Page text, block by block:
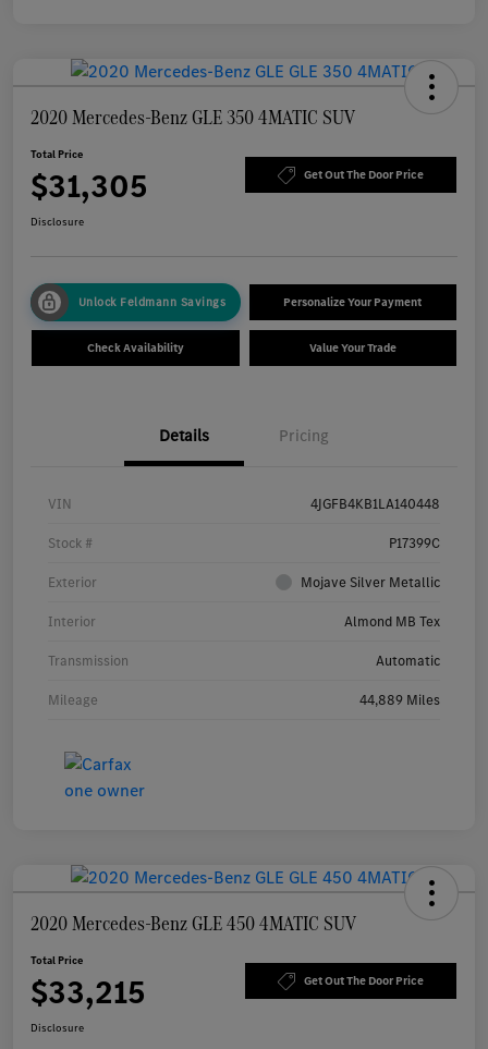
2020 Mercedes-Benz GLE 350 4MATIC SUV
Total Price
$31,305 Get Out The Door Price
Disclosure
Unlock Feldmann Savings Personalize Your Payment
Check Availability Value Your Trade
Details Pricing
VIN 4JGFB4KB1LA140448
Stock # P17399C
Exterior Mojave Silver Metallic
Interior Almond MB Tex
Transmission Automatic
Mileage 44,889 Miles
2020 Mercedes-Benz GLE 450 4MATIC SUV
Total Price
$33,215 Get Out The Door Price
Disclosure